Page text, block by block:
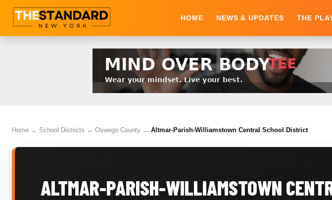
HOME NEWS & UPDATES THE
Home → School Districts → Oswego County → Altmar-Parish-Williamstown Central School District
ALTMAR-PARISH-WILLIAMSTOWN